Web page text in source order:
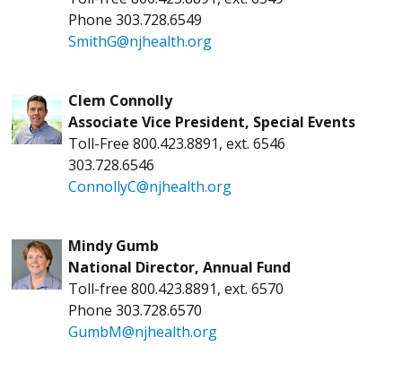
Phone 303.728.6549
SmithG@njhealth.org
Clem Connolly
Associate Vice President, Special Events
Toll-Free 800.423.8891, ext. 6546
303.728.6546
ConnollyC@njhealth.org
Mindy Gumb
National Director, Annual Fund
Toll-free 800.423.8891, ext. 6570
Phone 303.728.6570
GumbM@njhealth.org